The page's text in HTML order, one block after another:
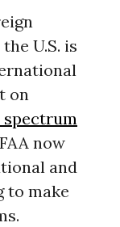
U.S. is
on
now
and
to make